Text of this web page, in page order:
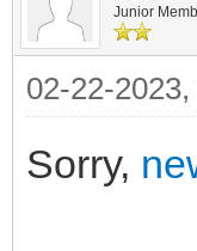
Junior
02-22-
Sorry,